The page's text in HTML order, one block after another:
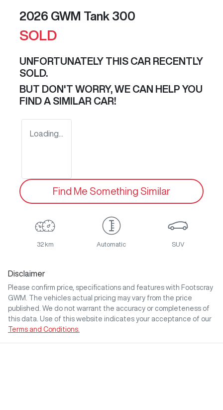
2026 GWM Tank 300
SOLD
UNFORTUNATELY THIS CAR RECENTLY
SOLD.
BUT DON'T WORRY, WE CAN HELP YOU
FIND A SIMILAR CAR!
Loading...
Find Me Something Similar
32 km Automatic SUV
Disclaimer
Please confirm price, specifications and features with Footscray
GWM
. The vehicles actual pricing may vary from the price
published. We do not warrant the accuracy or completeness of
this data. Use of this website indicates your acceptance of our
Terms and Conditions.